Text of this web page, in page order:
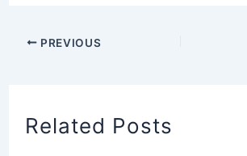
PREVIOUS
Related Posts